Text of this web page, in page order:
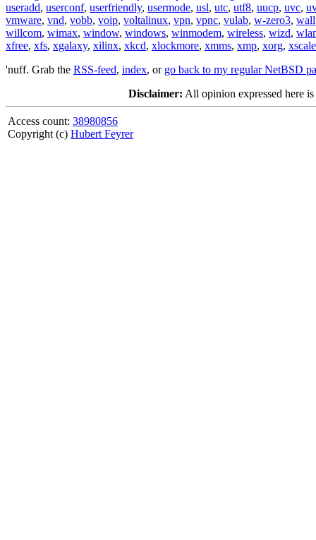
useradd, userconf, userfriendly, usermode, usl, utc, utf8, uucp, uvc,
vmware, vnd, vobb, voip, voltalinux, vpn, vpnc, vulab, w-zero3,
willcom, wimax, window, windows, winmodem, wireless, wizd,
xfree, xfs, xgalaxy, xilinx, xkcd, xlockmore, xmms, xmp, xorg, xscale
'nuff. Grab the RSS-feed, index, or go back to my regular NetBSD
Disclaimer: All opinion expressed here
Access count: 38980856
Copyright (c) Hubert Feyrer